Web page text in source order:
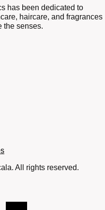
has been dedicated to
haircare, and fragrances
the senses.
All rights reserved.